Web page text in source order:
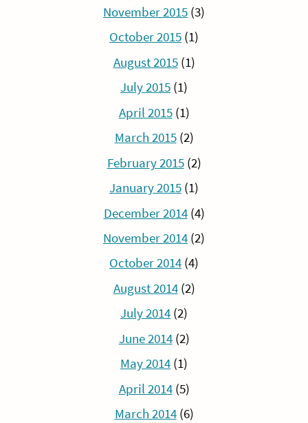
November 2015 (3)
October 2015 (1)
August 2015(1)
July 2015 (1)
April 2015(1)
March 2015(2)
February 2015(2)
January 2015 (1)
December 2014(4)
November 2014 (2)
October 2014 (4)
August 2014(2)
July 2014 (2)
June 2014(2)
May 2014 (1)
April 2014(5)
March 2014(6)